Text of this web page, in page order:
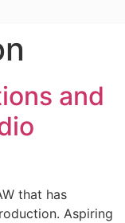
and
that has
Aspiring